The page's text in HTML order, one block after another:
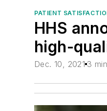
PATIENT
HHS
high-
Dec. 10, 2021 3